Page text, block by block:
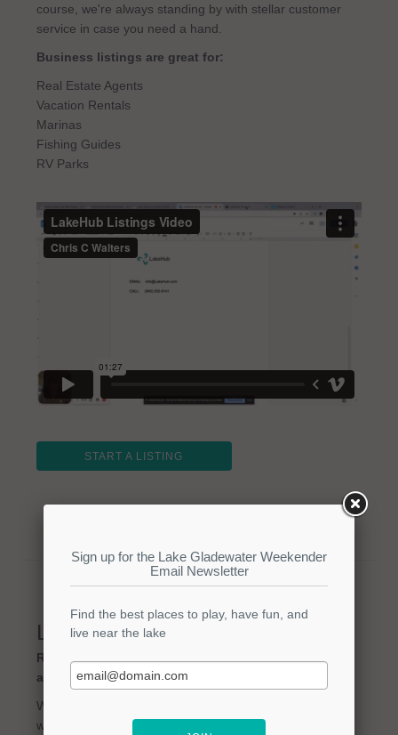
course, we're always standing by with stellar customer
service in case you need a hand.
Business listings are great for:
Real Estate Agents
Vacation Rentals
Marinas
Fishing Guides
RV Parks
START A LISTING
Lake Business Bundles
Ready to supercharge your lake business? Ask
about our Website + Ad Packages!
We are a small business, and we get it. You are great
what you do, but need trusted help in other areas (like